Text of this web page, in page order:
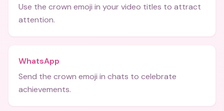
Use the crown emoji in your video titles to attract
attention.
WhatsApp
Send the crown emoji in chats to celebrate
achievements.